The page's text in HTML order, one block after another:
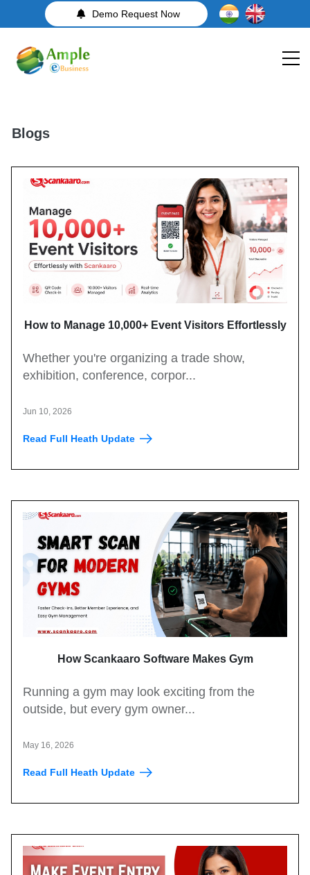
Demo Request Now
Blogs
How to Manage 10,000+ Event Visitors Effortlessly
Whether you're organizing a trade show,
exhibition, conference, corpor...
Jun 10, 2026
Read Full Heath Update
How Scankaaro Software Makes Gym
Running a gym may look exciting from the
outside, but every gym owner...
May 16, 2026
Read Full Heath Update